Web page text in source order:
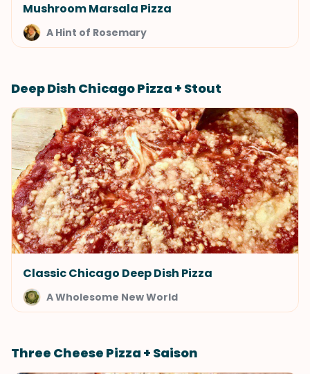
Mushroom Marsala Pizza
A Hint of Rosemary
Deep Dish Chicago Pizza + Stout
Classic Chicago Deep Dish Pizza
A Wholesome New World
Three Cheese Pizza + Saison